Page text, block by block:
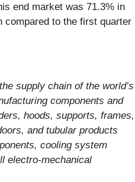
end market was 71.3% in
compared to the first quarter
supply chain of the world’s
components and
hoods, supports, frames,
and tubular products
cooling system
electro-mechanical